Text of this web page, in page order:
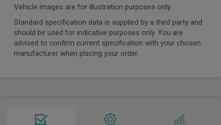
Vehicle images are for illustration purposes only.
Standard specification data is supplied by a third party and
should be used for indicative purposes only. You are
advised to confirm current specification with your chosen
manufacturer when placing your order.